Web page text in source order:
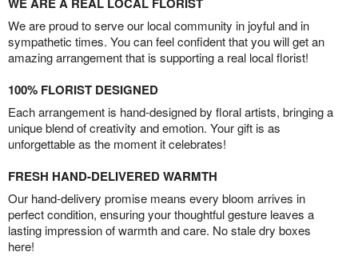
We are proud to serve our local community in joyful and in
sympathetic times. You can feel confident that you will get an
amazing arrangement that is supporting a real local florist!
100% FLORIST DESIGNED
Each arrangement is hand-designed by floral artists, bringing a
unique blend of creativity and emotion. Your gift is as
unforgettable as the moment it celebrates!
FRESH HAND-DELIVERED WARMTH
Our hand-delivery promise means every bloom arrives in
perfect condition, ensuring your thoughtful gesture leaves a
lasting impression of warmth and care. No stale dry boxes
here!